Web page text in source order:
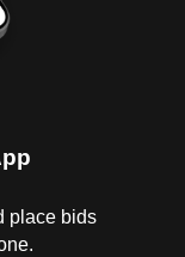
place bids